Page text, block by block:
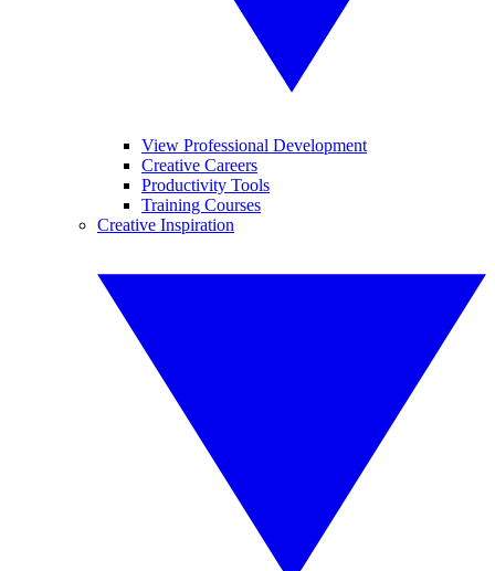
View Professional Development
Creative Careers
Productivity Tools
Training Courses
Creative Inspiration